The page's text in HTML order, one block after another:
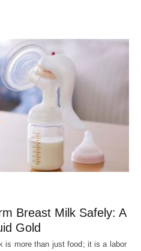
Breast Milk Safely: A
Gold
is more than just food; it is a labor